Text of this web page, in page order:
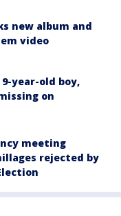
new album and
video
year-old boy,
on
meeting
rejected by